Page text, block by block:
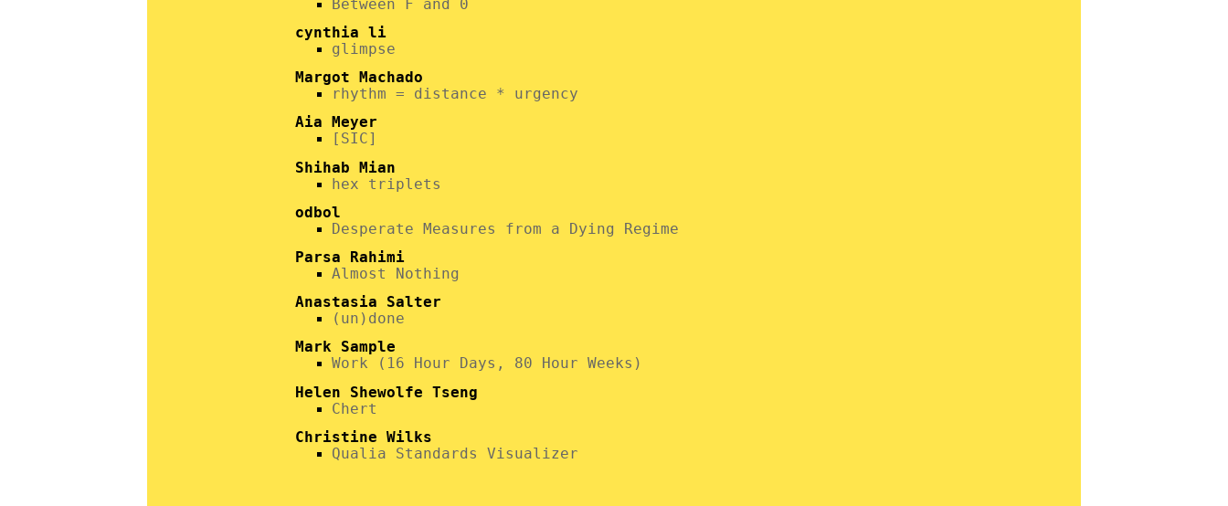
Between F and 0
cynthia li
glimpse
Margot Machado
rhythm = distance * urgency
Aia Meyer
[SIC]
Shihab Mian
hex triplets
odbol
Desperate Measures from a Dying Regime
Parsa Rahimi
Almost Nothing
Anastasia Salter
(un)done
Mark Sample
Work (16 Hour Days, 80 Hour Weeks)
Helen Shewolfe Tseng
Chert
Christine Wilks
Qualia Standards Visualizer